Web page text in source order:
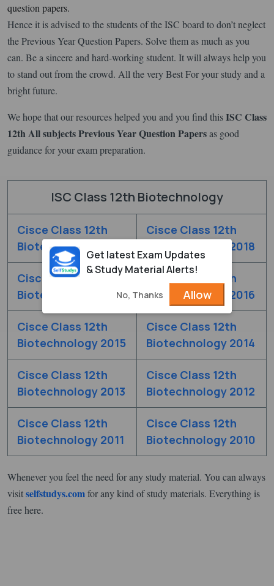
question papers.
Hence it is advised to the students of the ISC board to don’t neglect
the Previous Year Question Papers. Solve them as much as you
can. Be a sincere and hard-working student. It will always help you
to stand out from the crowd. All the very Best For your study and a
bright future.
We hope that our resources helped you and you find thisISC Class
12th All subjects Previous Year Question Papersas good
guidance for your exam preparation.
ISC Class 12th Biotechnology
Cisce Class 12th
Biotechnology 2019
Cisce Class 12th
Biotechnology 2018
Cisce Class 12th
Biotechnology 2017
Cisce Class 12th
Biotechnology 2016
Cisce Class 12th
Biotechnology 2015
Cisce Class 12th
Biotechnology 2014
Cisce Class 12th
Biotechnology 2013
Cisce Class 12th
Biotechnology 2012
Cisce Class 12th
Biotechnology 2011
Cisce Class 12th
Biotechnology 2010
Whenever you feel the need for any study material. You can always
visitselfstudys.comfor any kind of study materials. Everything is
free here.
Get latest Exam Updates
& Study Material Alerts!
No, Thanks Allow